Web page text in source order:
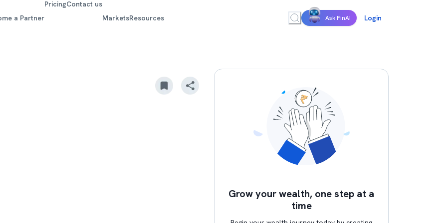
a Partner
PricingContact us
MarketsResources Ask FinAI Login
Grow your wealth, one step at a
time